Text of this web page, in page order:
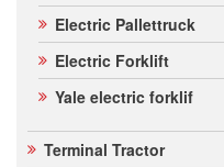
Electric Pallettruck
Electric Forklift
Yale electric forklif
Terminal Tractor